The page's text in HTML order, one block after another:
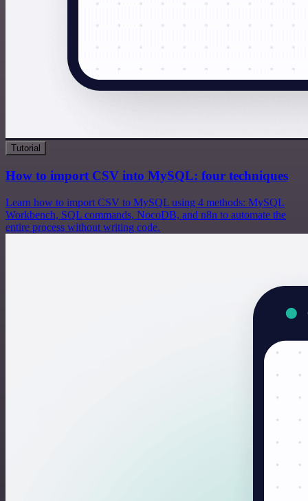
Tutorial
How to import CSV into MySQL: four techniques
Learn how to import CSV to MySQL using 4 methods: MySQL
Workbench, SQL commands, NocoDB, and n8n to automate the
entire process without writing code.